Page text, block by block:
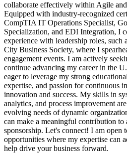
collaborate effectively within Agile
Equipped with industry-recognized
CompTIA IT Operations Specialist,
Specialization, and EDI Integration, I
experience with leadership roles, such
City Business Society, where I
engagement events. I am actively
continue advancing my career in the
eager to leverage my strong
expertise, and passion for continuous
innovation and success. My skills in
analytics, and process improvement
evolving needs of dynamic
can make a meaningful contribution
sponsorship. Let's connect! I am open
opportunities where my expertise can
help drive your business forward.